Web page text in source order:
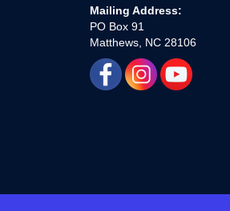
Mailing Address:
PO Box 91
Matthews, NC 28106